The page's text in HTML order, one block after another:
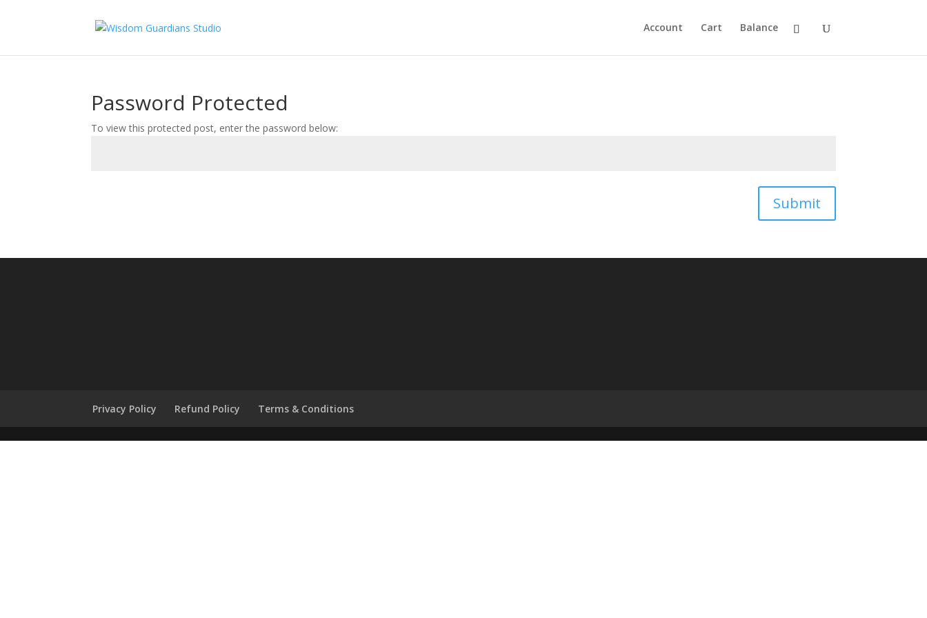
Account Cart Balance
Password Protected
To view this protected post, enter the password below:
Submit
Privacy Policy Refund Policy Terms & Conditions